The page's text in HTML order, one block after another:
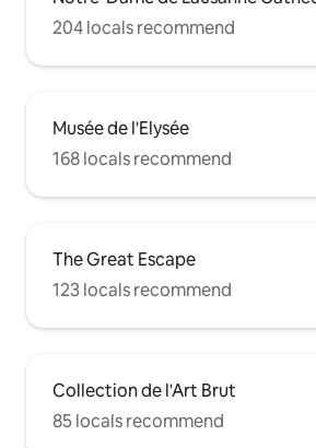
204 locals recommend
Musée de l'Elysée
168 locals recommend
The Great Escape
123 locals recommend
Collection de l'Art Brut
85 locals recommend